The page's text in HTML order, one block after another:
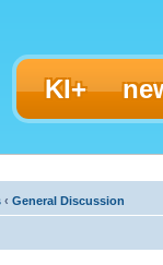
KI+
‹ General Discussion